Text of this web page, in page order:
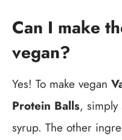
Can I make
vegan?
Yes! To make vegan
Protein Balls, simply
syrup. The other